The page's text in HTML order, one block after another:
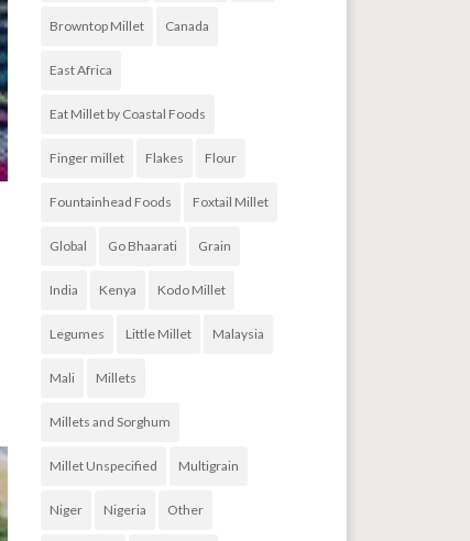
Browntop Millet Canada
East Africa
Eat Millet by Coastal Foods
Finger millet Flakes Flour
Fountainhead Foods Foxtail Millet
Global Go Bhaarati Grain
India Kenya Kodo Millet
Legumes Little Millet Malaysia
Mali Millets
Millets and Sorghum
Millet Unspecified Multigrain
Niger Nigeria Other